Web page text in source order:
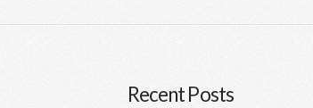
Recent Posts